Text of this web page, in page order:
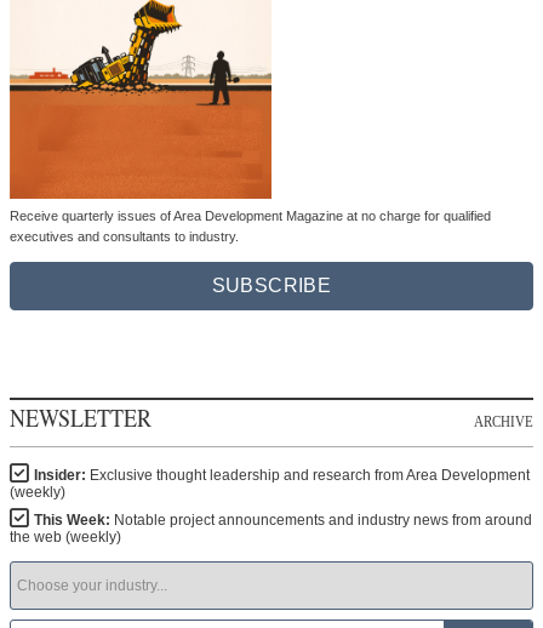
Receive quarterly issues of Area Development Magazine at no charge for qualified
executives and consultants to industry.
SUBSCRIBE
NEWSLETTER ARCHIVE
Insider: Exclusive thought leadership and research from Area Development
(weekly)
This Week: Notable project announcements and industry news from around
the web (weekly)